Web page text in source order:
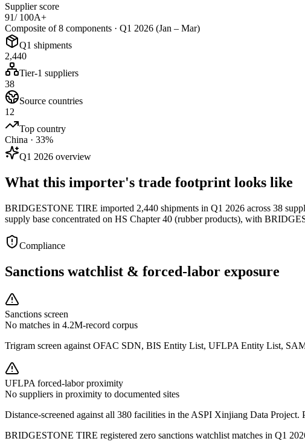
Supplier score
91/ 100A+
Composite of 8 components · Q1 2026 (Jan – Mar)
Q1 shipments
2,440
Tier-1 suppliers
38
Source countries
12
Top country
China · 33%
Q1 2026 overview
What this importer's trade footprint looks like
BRIDGESTONE TIRE imported 2,440 shipments in Q1 2026 across 38
supply base concentrated on HS Chapter 40 (rubber products), with
Compliance
Sanctions watchlist & forced-labor exposure
Sanctions screen
No matches in 4.2M-record corpus
Trigram screen against OFAC SDN, BIS Entity List, UFLPA Entity List,
UFLPA forced-labor proximity
No suppliers in proximity to documented sites
Distance-screened against all 380 facilities in the ASPI Xinjiang Data Project.
BRIDGESTONE TIRE registered zero sanctions watchlist matches in Q1